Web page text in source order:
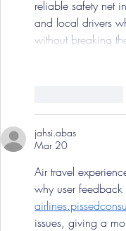
reliable safety net
and local drivers
without breaking
jahsi.abas
Mar 20
Air travel
why user
issues, giving a